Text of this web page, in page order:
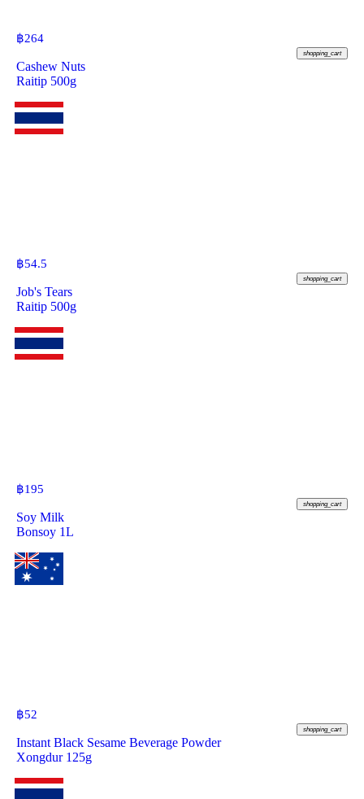
฿264
shopping_cart
Cashew Nuts
Raitip 500g
฿54.5
shopping_cart
Job's Tears
Raitip 500g
฿195
shopping_cart
Soy Milk
Bonsoy 1L
฿52
shopping_cart
Instant Black Sesame Beverage Powder
Xongdur 125g